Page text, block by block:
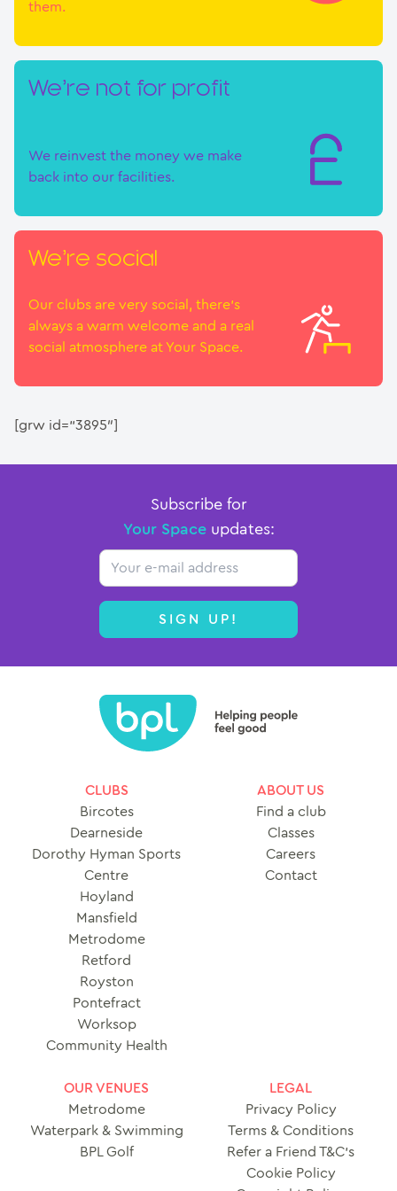
them.
We’re not for profit
We reinvest the money we make
back into our facilities.
We’re social
Our clubs are very social, there’s
always a warm welcome and a real
social atmosphere at Your Space.
[grw id=”3895″]
Subscribe for
Your Spaceupdates:
Email
SIGN UP!
CLUBS
Bircotes
Dearneside
Dorothy Hyman Sports
Centre
Hoyland
Mansfield
Metrodome
Retford
Royston
Pontefract
Worksop
Community Health
ABOUT US
Find a club
Classes
Careers
Contact
OUR VENUES
Metrodome
Waterpark & Swimming
BPL Golf
LEGAL
Privacy Policy
Terms & Conditions
Refer a Friend T&C’s
Cookie Policy